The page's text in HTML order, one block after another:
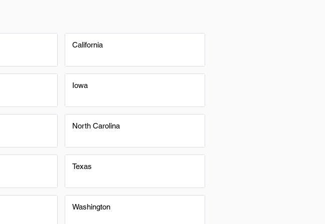
California
Iowa
North Carolina
Texas
Washington